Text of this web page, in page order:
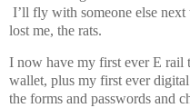
I’ll fly with someone else
lost me, the rats.
I now have my first ever E rail
wallet, plus my first ever
the forms and passwords and